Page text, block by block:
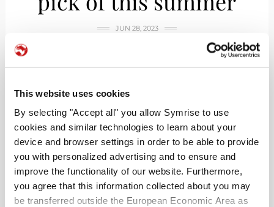
This website uses cookies
By selecting "Accept all" you allow Symrise to use
cookies and similar technologies to learn about your
device and browser settings in order to be able to provide
you with personalized advertising and to ensure and
improve the functionality of our website. Furthermore,
you agree that this information collected about you may
be transferred outside the European Economic Area as
JUN 28, 2023